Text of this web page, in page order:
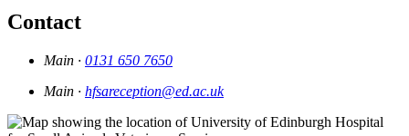
Contact
Main · 0131 650 7650
Main · hfsareception@ed.ac.uk